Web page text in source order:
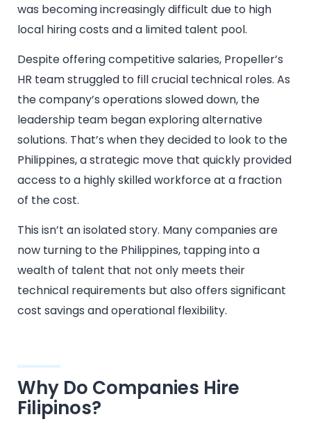
was becoming increasingly difficult due to high
local hiring costs and a limited talent pool.
Despite offering competitive salaries, Propeller’s
HR team struggled to fill crucial technical roles. As
the company’s operations slowed down, the
leadership team began exploring alternative
solutions. That’s when they decided to look to the
Philippines, a strategic move that quickly provided
access to a highly skilled workforce at a fraction
of the cost.
This isn’t an isolated story. Many companies are
now turning to the Philippines, tapping into a
wealth of talent that not only meets their
technical requirements but also offers significant
cost savings and operational flexibility.
Why Do Companies Hire
Filipinos?